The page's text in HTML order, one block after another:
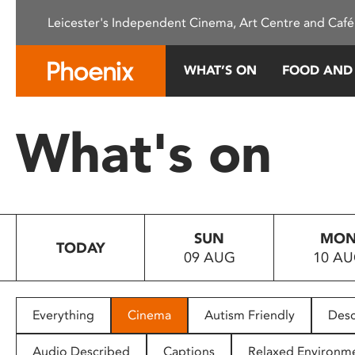
This
system.
Press
to
people
with
Leicester's Independent Cinema, Art Centre and
WHAT’S ON FOOD
What's on
TODAY
SUN
09 AUG
10
Everything Cinema Autism Friendly
Audio Described Captions Relaxed